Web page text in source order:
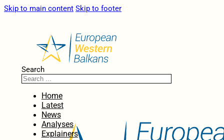
Skip to main content Skip to footer
Search
Home
Latest
News
Analyses
Explainers